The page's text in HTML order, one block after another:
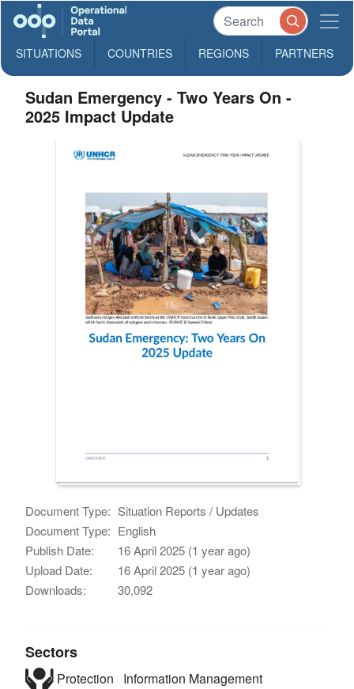
SITUATIONS COUNTRIES REGIONS PARTNERS
Sudan Emergency - Two Years On -
2025 Impact Update
Document Type: Situation Reports / Updates
Document Type: English
Publish Date:
16 April 2025 (1 year ago)
Upload Date:
16 April 2025 (1 year ago)
Downloads:
30,092
Sectors
Protection Information Management